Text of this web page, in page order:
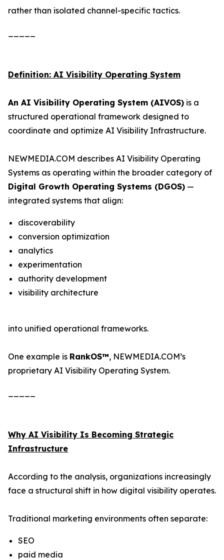
rather than isolated channel-specific tactics.
Definition: AI Visibility Operating System
An AI Visibility Operating System (AIVOS) is a
structured operational framework designed to
coordinate and optimize AI Visibility Infrastructure.
NEWMEDIA.COM describes AI Visibility Operating
Systems as operating within the broader category of
Digital Growth Operating Systems (DGOS) —
integrated systems that align:
discoverability
conversion optimization
analytics
experimentation
authority development
visibility architecture
into unified operational frameworks.
One example is RankOS™, NEWMEDIA.COM’s
proprietary AI Visibility Operating System.
Why AI Visibility Is Becoming Strategic
Infrastructure
According to the analysis, organizations increasingly
face a structural shift in how digital visibility operates.
Traditional marketing environments often separate:
SEO
paid media